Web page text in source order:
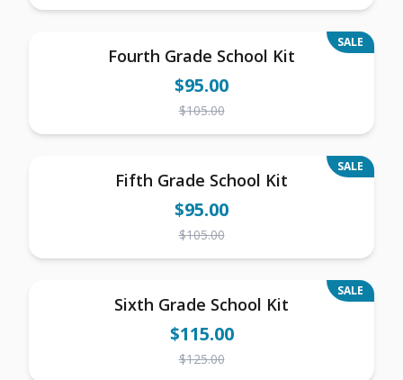
SALE
Fourth Grade School Kit
$95.00
$105.00
SALE
Fifth Grade School Kit
$95.00
$105.00
SALE
Sixth Grade School Kit
$115.00
$125.00